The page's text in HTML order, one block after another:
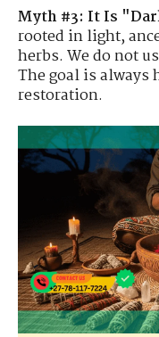
Myth #3: It Is
rooted in light,
herbs. We do not
The goal is always
restoration.